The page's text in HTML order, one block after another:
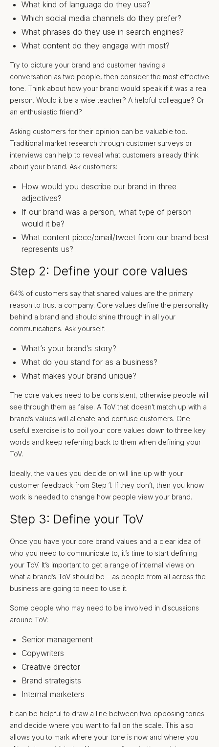
What kind of language do they use?
Which social media channels do they prefer?
What phrases do they use in search engines?
What content do they engage with most?
Try to picture your brand and customer having a
conversation as two people, then consider the most effective
tone. Think about how your brand would speak if it was a real
person. Would it be a wise teacher? A helpful colleague? Or
an enthusiastic friend?
Asking customers for their opinion can be valuable too.
Traditional market research through customer surveys or
interviews can help to reveal what customers already think
about your brand. Ask customers:
How would you describe our brand in three
adjectives?
If our brand was a person, what type of person
would it be?
What content piece/email/tweet from our brand best
represents us?
Step 2: Define your core values
64% of customers say that shared values are the primary
reason to trust a company. Core values define the personality
behind a brand and should shine through in all your
communications. Ask yourself:
What’s your brand’s story?
What do you stand for as a business?
What makes your brand unique?
The core values need to be consistent, otherwise people will
see through them as false. A ToV that doesn’t match up with a
brand’s values will alienate and confuse customers. One
useful exercise is to boil your core values down to three key
words and keep referring back to them when defining your
ToV.
Ideally, the values you decide on will line up with your
customer feedback from Step 1. If they don’t, then you know
work is needed to change how people view your brand.
Step 3: Define your ToV
Once you have your core brand values and a clear idea of
who you need to communicate to, it’s time to start defining
your ToV. It’s important to get a range of internal views on
what a brand’s ToV should be – as people from all across the
business are going to need to use it.
Some people who may need to be involved in discussions
around ToV:
Senior management
Copywriters
Creative director
Brand strategists
Internal marketers
It can be helpful to draw a line between two opposing tones
and decide where you want to fall on the scale. This also
allows you to mark where your tone is now and where you